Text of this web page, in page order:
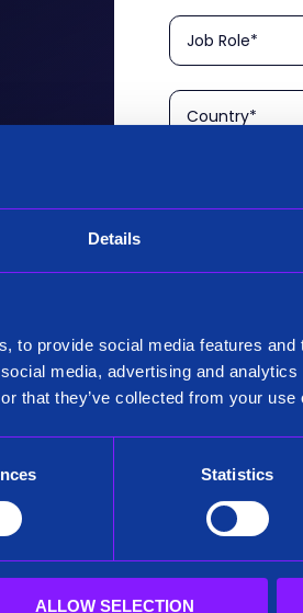
Details
to provide social media features
media, advertising and
that they’ve collected from your
Statistics
ALLOW SELECTION
Please confirm
is aimed at
Existing
Yes
After
team.
Siren needs
our products
our privacy